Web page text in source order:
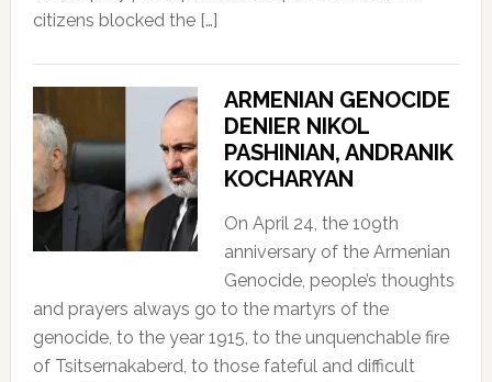
citizens blocked the […]
ARMENIAN GENOCIDE
DENIER NIKOL
PASHINIAN, ANDRANIK
KOCHARYAN
On April 24, the 109th
anniversary of the Armenian
Genocide, people’s thoughts
and prayers always go to the martyrs of the
genocide, to the year 1915, to the unquenchable fire
of Tsitsernakaberd, to those fateful and difficult